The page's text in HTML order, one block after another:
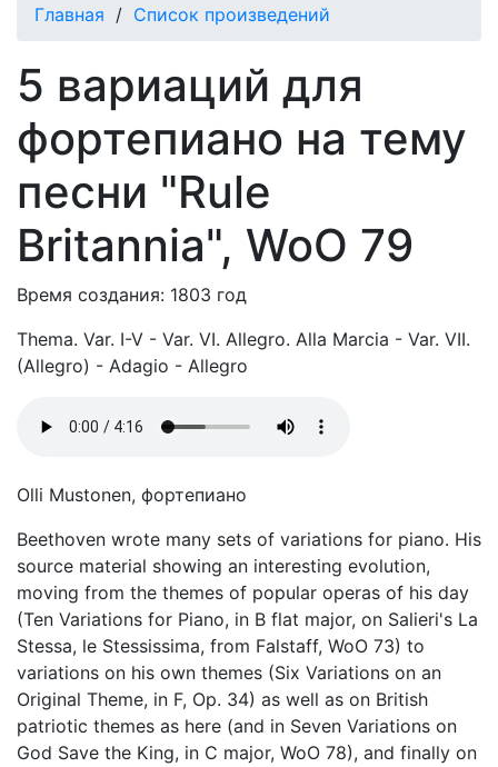
Главная / Список произведений
5 вариаций для
фортепиано на тему
песни "Rule
Britannia", WoO 79
Время создания: 1803 год
Thema. Var. I-V - Var. VI. Allegro. Alla Marcia - Var. VII.
(Allegro) - Adagio - Allegro
Olli Mustonen, фортепиано
Beethoven wrote many sets of variations for piano. His
source material showing an interesting evolution,
moving from the themes of popular operas of his day
(Ten Variations for Piano, in B flat major, on Salieri's La
Stessa, le Stessissima, from Falstaff, WoO 73) to
variations on his own themes (Six Variations on an
Original Theme, in F, Op. 34) as well as on British
patriotic themes as here (and in Seven Variations on
God Save the King, in C major, WoO 78), and finally on